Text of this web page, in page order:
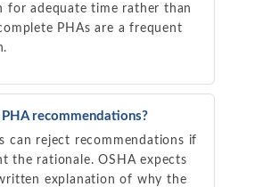
for adequate time rather than
PHAs are a frequent
recommendations?
can reject recommendations if
the rationale. OSHA expects
explanation of why the